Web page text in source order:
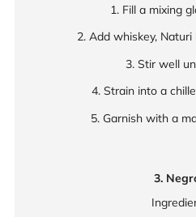
Fill a mixing
Add whiskey,
Stir well
Strain into a
Garnish with a
3.